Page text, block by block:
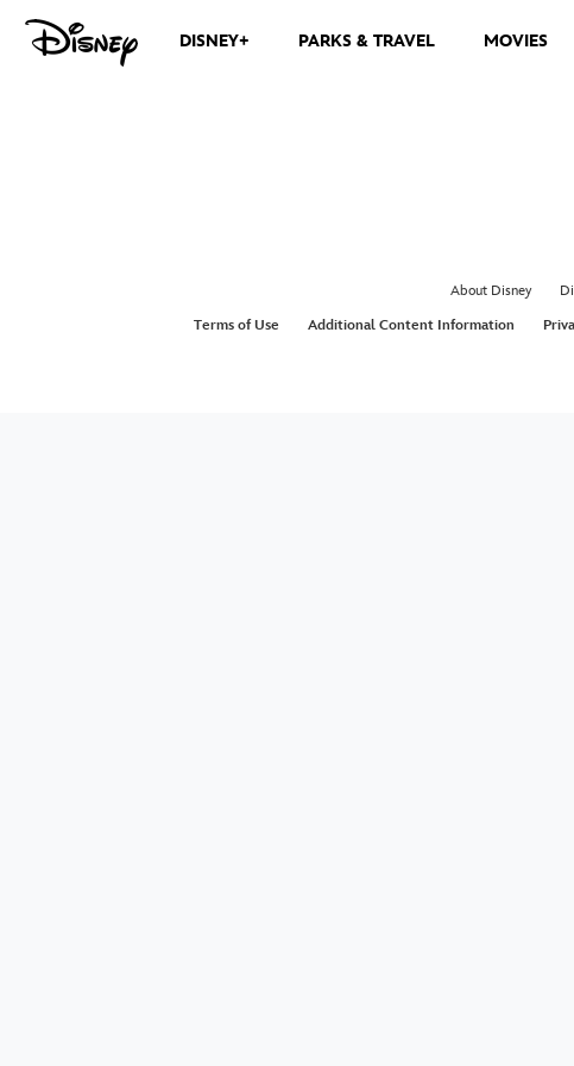
DISNEY+ PARKS & TRAVEL MOVIES
About Disney
Terms of Use
Additional Content Information